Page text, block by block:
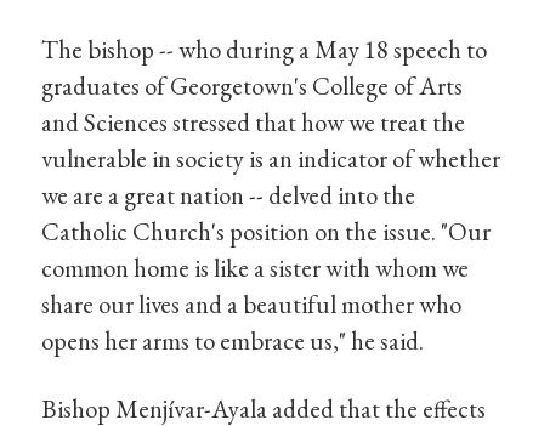
The bishop -- who during a May 18 speech to
graduates of Georgetown's College of Arts
and Sciences stressed that how we treat the
vulnerable in society is an indicator of whether
we are a great nation -- delved into the
Catholic Church's position on the issue. "Our
common home is like a sister with whom we
share our lives and a beautiful mother who
opens her arms to embrace us," he said.
Bishop Menjívar-Ayala added that the effects